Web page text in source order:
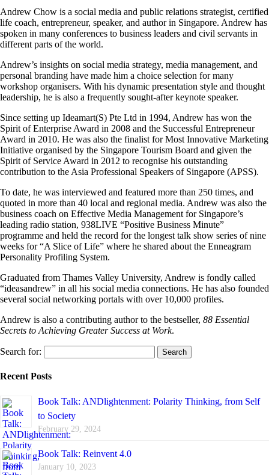
Andrew Chow is a social media and public relations strategist, certified
life coach, entrepreneur, speaker, and author in Singapore. Andrew has
spoken in many conferences to business leaders and civil servants in
different parts of the world.
Andrew’s insights on social media strategy, media management, and
personal branding have made him a choice selection for many
workshop organisers. With his dynamic presentation style and thought
leadership, he is also a frequently sought-after keynote speaker.
Since setting up Ideamart(S) Pte Ltd in 1994, Andrew has won the
Spirit of Enterprise Award in 2008 and the Successful Entrepreneur
Award in 2010. He was also the finalist for Most Innovative Marketing
Initiative organised by the Singapore Tourism Board and given the
Spirit of Service Award in 2012 to recognise his outstanding
contribution to the Asia Professional Speakers of Singapore (APSS).
To date, he was interviewed and featured more than 250 times, and
quoted in more than 40 local and regional media. Andrew was also the
business coach on Effective Media Management for Singapore’s
leading radio station, 938LIVE “Positive Business Minute”
programme and held the record for the longest talk show series of nine
weeks for “A Slice of Life” where he shared about the Enneagram
Personality Profiling System.
Graduated from Thames Valley University, Andrew is fondly called
“ideasandrew” in all his social media connections. He has also founded
several social networking portals with over 10,000 profiles.
Andrew is also a contributing author to the bestseller, 88 Essential
Secrets to Achieving Greater Success at Work.
Search for:
Recent Posts
Book Talk: ANDlightenment: Polarity Thinking, from Self
to Society
February 29, 2024
Book Talk: Reinvent 4.0
January 10, 2023